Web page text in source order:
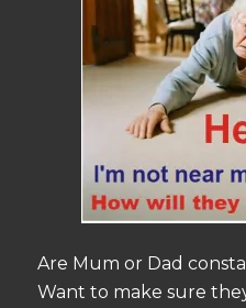
Are Mum or Dad
Want to make sure